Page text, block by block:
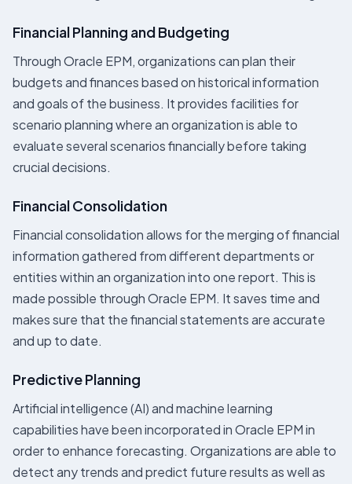
Financial Planning and Budgeting
Through Oracle EPM, organizations can plan their
budgets and finances based on historical information
and goals of the business. It provides facilities for
scenario planning where an organization is able to
evaluate several scenarios financially before taking
crucial decisions.
Financial Consolidation
Financial consolidation allows for the merging of financial
information gathered from different departments or
entities within an organization into one report. This is
made possible through Oracle EPM. It saves time and
makes sure that the financial statements are accurate
and up to date.
Predictive Planning
Artificial intelligence (AI) and machine learning
capabilities have been incorporated in Oracle EPM in
order to enhance forecasting. Organizations are able to
detect any trends and predict future results as well as